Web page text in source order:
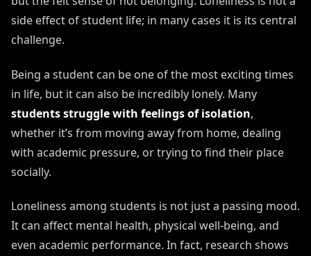
side effect of student life; in many cases it is its central
challenge.
Being a student can be one of the most exciting times
in life, but it can also be incredibly lonely. Many
students struggle with feelings of isolation,
whether it’s from moving away from home, dealing
with academic pressure, or trying to find their place
socially.
Loneliness among students is not just a passing mood.
It can affect mental health, physical well-being, and
even academic performance. In fact, research shows